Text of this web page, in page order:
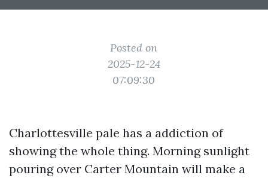
Posted on
2025-12-24
07:09:30
Charlottesville pale has a addiction of
showing the whole thing. Morning sunlight
pouring over Carter Mountain will make a